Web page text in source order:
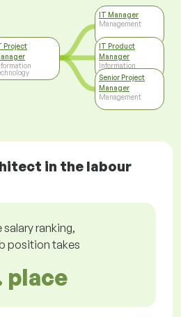
Project
IT Manager
Management
IT Product
Manager
Information
Technology
Senior Project
Manager
Management
in the labour
salary ranking,
position takes
place